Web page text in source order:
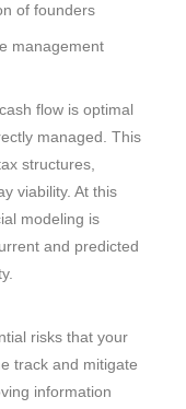
of founders
management
flow is optimal
managed. This
structures,
viability. At this
modeling is
and predicted
risks that your
track and mitigate
information